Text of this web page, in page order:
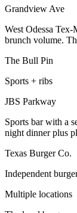
Grandview Ave
West Odessa
brunch volume.
The Bull Pin
Sports + ribs
JBS Parkway
Sports bar with a
night dinner plus
Texas Burger Co.
Independent
Multiple locations